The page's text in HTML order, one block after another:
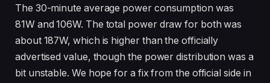
The 30-minute average power consumption was
81W and 106W. The total power draw for both was
about 187W, which is higher than the officially
advertised value, though the power distribution was a
bit unstable. We hope for a fix from the official side in